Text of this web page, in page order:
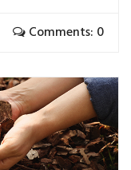
Comments: 0